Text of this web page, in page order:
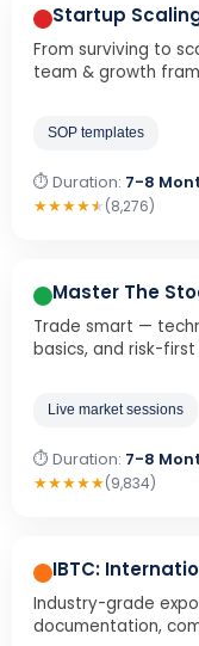
Startup
From surviving to
team & growth
SOP templates
⏱ Duration: 7-8
★★★★★(8,276)
Master The
Trade smart —
basics, and risk-
Live market sessions
⏱ Duration: 7-8
★★★★★(9,834)
IBTC:
Industry-grade
documentation,